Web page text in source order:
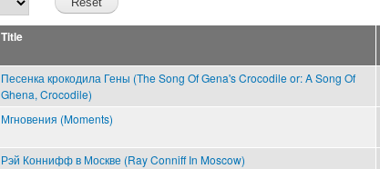
Title
Песенка крокодила Гены (The Song Of Gena's Crocodile or: A Song Of
Ghena, Crocodile)
Мгновения (Moments)
Рэй Коннифф в Москве (Ray Conniff In Moscow)